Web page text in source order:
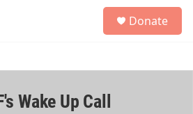
h
Donate
Wake Up Call